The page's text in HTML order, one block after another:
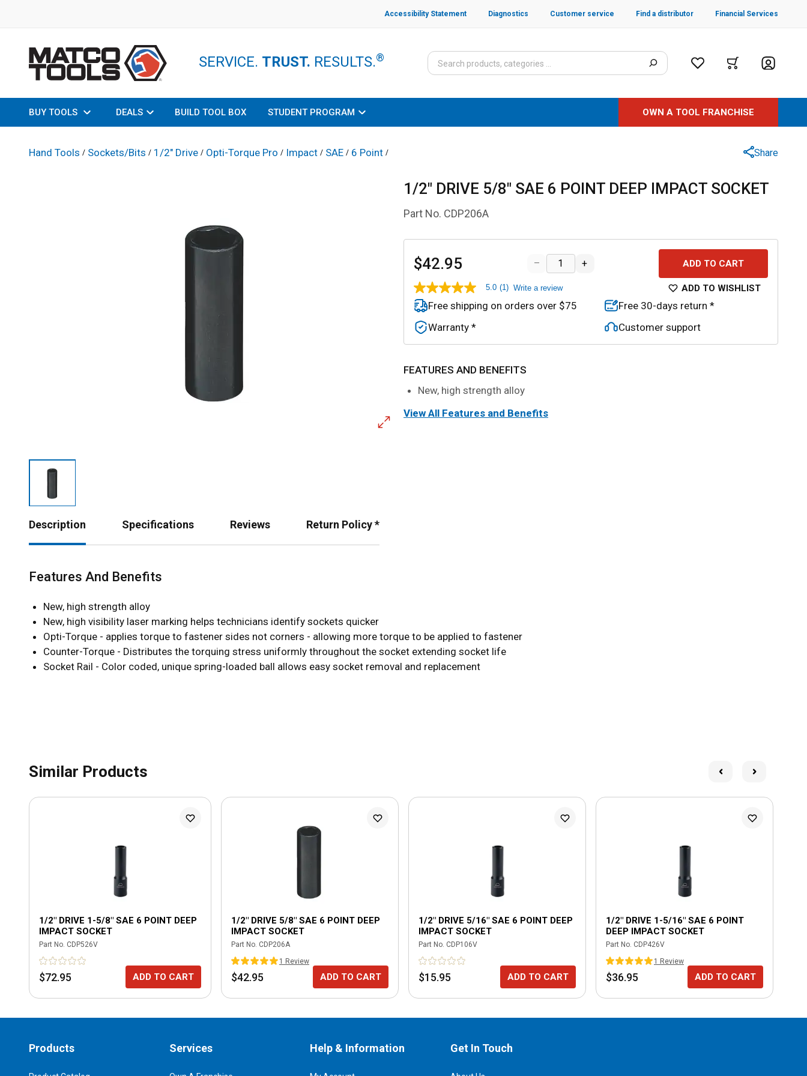
Accessibility Statement Diagnostics Customer service Find a distributor Financial Services
SERVICE. TRUST. RESULTS.®
BUY TOOLS DEALS BUILD TOOL BOX STUDENT PROGRAM OWN A TOOL FRANCHISE
Hand Tools / Sockets/Bits / 1/2" Drive / Opti-Torque Pro / Impact / SAE / 6 Point / Share
1/2" DRIVE 5/8" SAE 6 POINT DEEP IMPACT SOCKET
Part No. CDP206A
$42.95 – + ADD TO CART
5.0
out
of
5
stars,
Read
Review.
Same
page
link.
5.0 (1) Write a review ADD TO WISHLIST
Free shipping on orders over $75
Warranty *
Free 30-days return *
Customer support
FEATURES AND BENEFITS
New, high strength alloy
View All Features and Benefits
Description Specifications Reviews Return Policy *
Features And Benefits
New, high strength alloy
New, high visibility laser marking helps technicians identify sockets quicker
Opti-Torque - applies torque to fastener sides not corners - allowing more torque to be applied to fastener
Counter-Torque - Distributes the torquing stress uniformly throughout the socket extending socket life
Socket Rail - Color coded, unique spring-loaded ball allows easy socket removal and replacement
Similar Products
1/2" DRIVE 1-5/8" SAE 6 POINT DEEP
IMPACT SOCKET
Part No. CDP526V
$72.95 ADD TO CART
1/2" DRIVE 5/8" SAE 6 POINT DEEP
IMPACT SOCKET
Part No. CDP206A
1
Review
$42.95 ADD TO CART
1/2" DRIVE 5/16" SAE 6 POINT DEEP
IMPACT SOCKET
Part No. CDP106V
$15.95 ADD TO CART
1/2" DRIVE 1-5/16" SAE 6 POINT
DEEP IMPACT SOCKET
Part No. CDP426V
1
Review
$36.95 ADD TO CART
Products Services Help & Information Get In Touch